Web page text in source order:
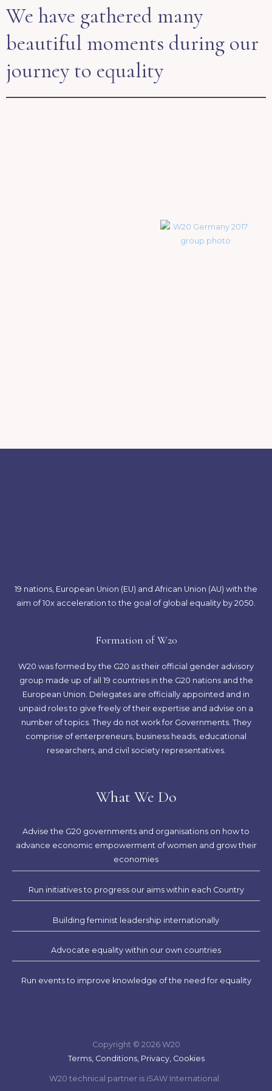
We have gathered many
beautiful moments during our
journey to equality
19 nations, European Union (EU) and African Union (AU) with the
aim of 10x acceleration to the goal of global equality by 2050.
Formation of W20
W20 was formed by the G20 as their official gender advisory
group made up of all 19 countries in the G20 nations and the
European Union. Delegates are officially appointed and in
unpaid roles to give freely of their expertise and advise on a
number of topics. They do not work for Governments. They
comprise of enterpreneurs, business heads, educational
researchers, and civil society representatives.
What We Do
Advise the G20 governments and organisations on how to
advance economic empowerment of women and grow their
economies
Run initiatives to progress our aims within each Country
Building feminist leadership internationally
Advocate equality within our own countries
Run events to improve knowledge of the need for equality
Copyright © 2026 W20
Terms, Conditions, Privacy, Cookies
W20 technical partner is iSAW International.